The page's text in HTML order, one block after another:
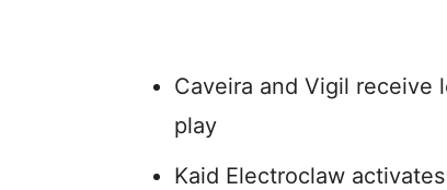
Caveira and Vigil receive
play
Kaid Electroclaw